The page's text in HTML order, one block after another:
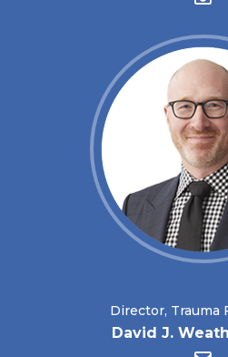
Director, Trauma
David J.